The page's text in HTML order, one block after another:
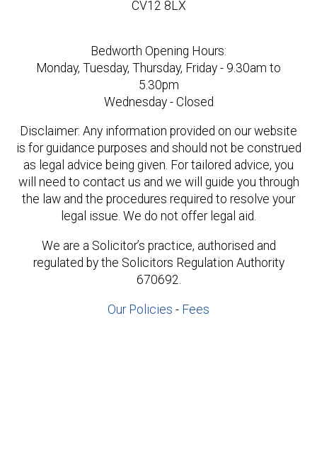
CV12 8LX
Bedworth Opening Hours:
Monday, Tuesday, Thursday, Friday - 9.30am to
5.30pm
Wednesday - Closed
Disclaimer: Any information provided on our website
is for guidance purposes and should not be construed
as legal advice being given. For tailored advice, you
will need to contact us and we will guide you through
the law and the procedures required to resolve your
legal issue. We do not offer legal aid.
We are a Solicitor’s practice, authorised and
regulated by the Solicitors Regulation Authority
670692.
Our Policies - Fees